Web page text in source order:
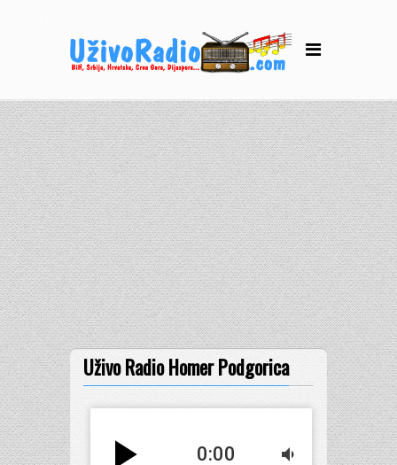
Uživo Radio Homer Podgorica
play_arrow 0:00 volume_down